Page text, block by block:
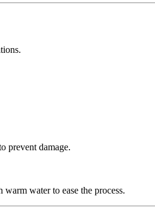
prevent damage.
water to ease the process.